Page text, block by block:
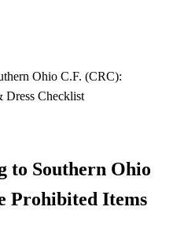
Ohio C.F. (CRC):
Dress Checklist
to Southern Ohio
Prohibited Items